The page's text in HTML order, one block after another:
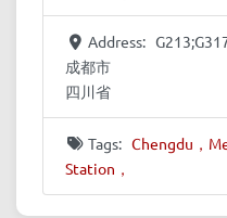
Address:
成都市
四川省
Tags: Chengdu，
Station，